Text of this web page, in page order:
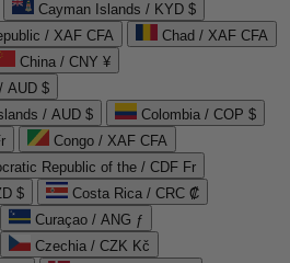
Cayman Islands / KYD $
/ XAF CFA
Chad / XAF CFA
China / CNY ¥
AUD $
/ AUD $
Colombia / COP $
Congo / XAF CFA
Republic of the / CDF Fr
$
Costa Rica / CRC ₡
Curaçao / ANG ƒ
Czechia / CZK Kč